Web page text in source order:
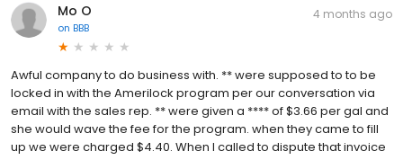
Mo O
on BBB
4 months ago
Awful company to do business with. ** were supposed to to be
locked in with the Amerilock program per our conversation via
email with the sales rep. ** were given a **** of $3.66 per gal and
she would wave the fee for the program. when they came to fill
up we were charged $4.40. When I called to dispute that invoice